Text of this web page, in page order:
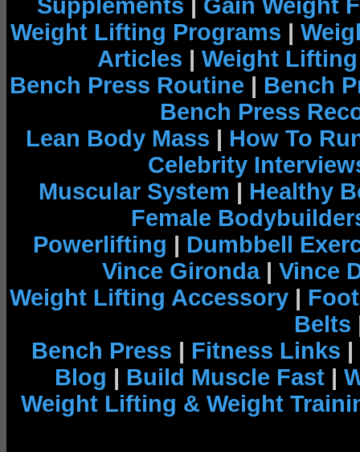
Supplements
Gain Weight
Weight Lifting Programs |
Articles | Weight
Bench Press Routine | Bench
Bench Press
Lean Body Mass | How To
Celebrity
Muscular System | Healthy
Female
Powerlifting | Dumbbell
Vince Gironda| Vince
Weight Lifting Accessory |
Belts
Bench Press | Fitness Links |
Blog | Build Muscle Fast |
Weight Lifting & Weight